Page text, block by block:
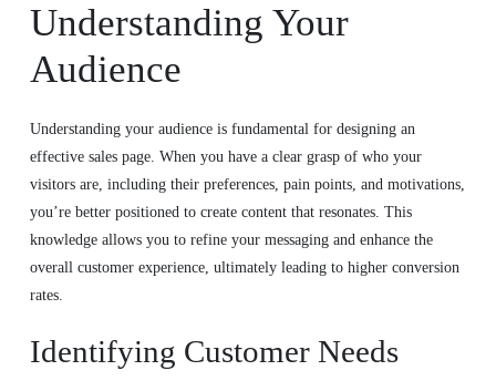
Understanding Your
Audience
Understanding your audience is fundamental for designing an
effective sales page. When you have a clear grasp of who your
visitors are, including their preferences, pain points, and motivations,
you’re better positioned to create content that resonates. This
knowledge allows you to refine your messaging and enhance the
overall customer experience, ultimately leading to higher conversion
rates.
Identifying Customer Needs